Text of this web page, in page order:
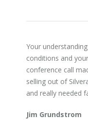
Your
conditions and
conference call
selling out of
and really needed
Jim Grundstrom